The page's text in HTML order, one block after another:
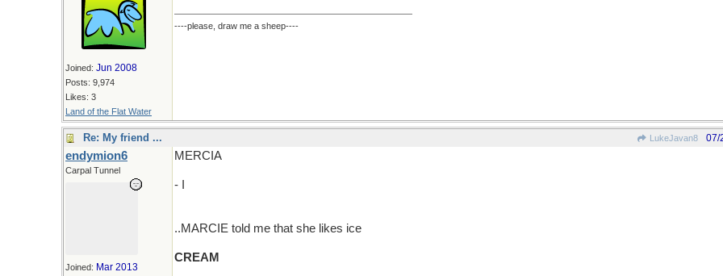
Joined: Jun 2008
Posts: 9,974
Likes: 3
Land of the Flat Water
----please, draw me a sheep----
Re: My friend ... LukeJavan8 07/
endymion6
Carpal Tunnel
Joined: Mar 2013
MERCIA
- I
..MARCIE told me that she likes ice
CREAM